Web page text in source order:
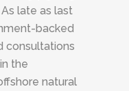
late as last
backed
consultations
the
natural